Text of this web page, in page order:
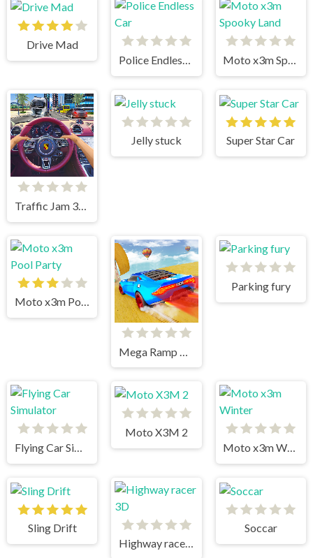
Drive Mad
Police Endless Car
Moto x3m Spooky Land
Traffic Jam 3d Game
Jelly stuck Super Star Car
Moto x3m Pool Party
Parking fury
Flying Car Simulator
Moto X3M 2
Moto x3m Winter
Sling Drift
Highway racer 3D
Soccar